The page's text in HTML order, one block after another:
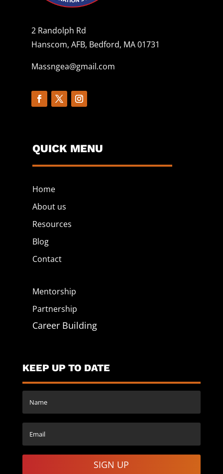
2 Randolph Rd
Hanscom, AFB, Bedford, MA 01731
Massngea@gmail.com
QUICK MENU
Home
About us
Resources
Blog
Contact
Mentorship
Partnership
Career Building
KEEP UP TO DATE
SIGN UP